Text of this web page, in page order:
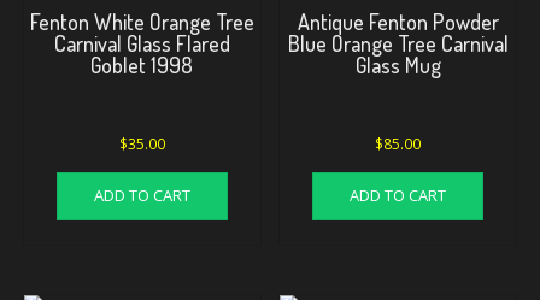
Fenton White Orange Tree
Carnival Glass Flared
Goblet 1998
$35.00
ADD TO CART
Antique Fenton Powder
Blue Orange Tree Carnival
Glass Mug
$85.00
ADD TO CART